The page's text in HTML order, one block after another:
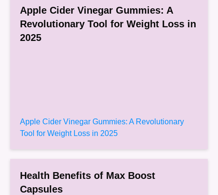
Apple Cider Vinegar Gummies: A
Revolutionary Tool for Weight Loss in
2025
Apple Cider Vinegar Gummies: A Revolutionary
Tool for Weight Loss in 2025
Health Benefits of Max Boost
Capsules